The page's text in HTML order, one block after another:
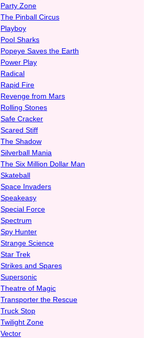
Party Zone
The Pinball Circus
Playboy
Pool Sharks
Popeye Saves the Earth
Power Play
Radical
Rapid Fire
Revenge from Mars
Rolling Stones
Safe Cracker
Scared Stiff
The Shadow
Silverball Mania
The Six Million Dollar Man
Skateball
Space Invaders
Speakeasy
Special Force
Spectrum
Spy Hunter
Strange Science
Star Trek
Strikes and Spares
Supersonic
Theatre of Magic
Transporter the Rescue
Truck Stop
Twilight Zone
Vector